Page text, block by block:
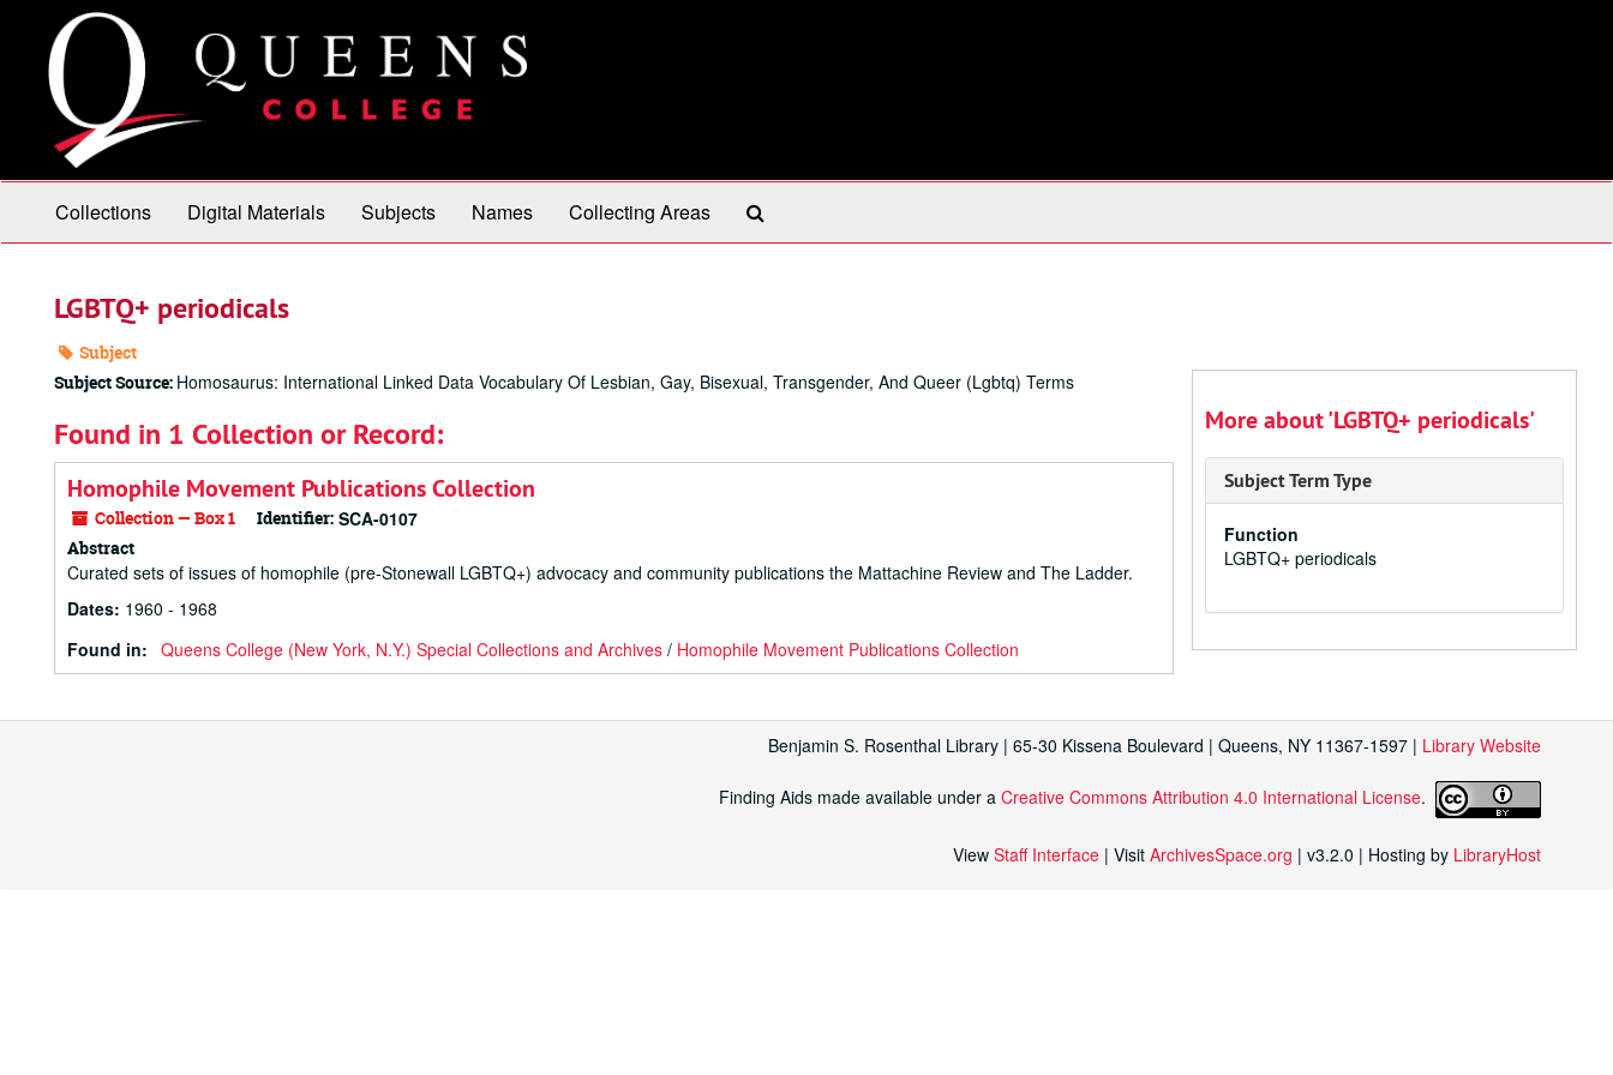
content
Collections Digital Materials Subjects Names Collecting Areas
LGBTQ+ periodicals
Subject
Subject Source: Homosaurus: International Linked Data Vocabulary Of Lesbian, Gay, Bisexual, Transgender, And Queer (Lgbtq) Terms
Found in 1 Collection or Record:
Homophile Movement Publications Collection
Collection — Box 1 Identifier: SCA-0107
Abstract
Curated sets of issues of homophile (pre-Stonewall LGBTQ+) advocacy and community publications the Mattachine Review and The Ladder.
Dates: 1960 - 1968
Found in: Queens College (New York, N.Y.) Special Collections and Archives / Homophile Movement Publications Collection
More about 'LGBTQ+ periodicals'
Subject Term Type
Function
LGBTQ+ periodicals
Benjamin S. Rosenthal Library | 65-30 Kissena Boulevard | Queens, NY 11367-1597 | Library Website
Finding Aids made available under a Creative Commons Attribution 4.0 International License.
View Staff Interface | Visit ArchivesSpace.org | v3.2.0 | Hosting by LibraryHost